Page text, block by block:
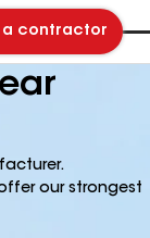
a contractor
our strongest